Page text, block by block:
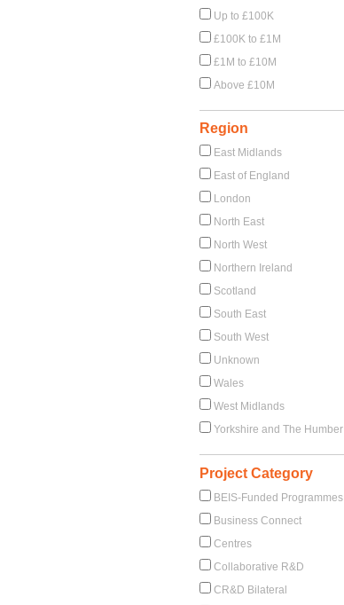
Up to £100K
£100K to £1M
£1M to £10M
Above £10M
Region
East Midlands
East of England
London
North East
North West
Northern Ireland
Scotland
South East
South West
Unknown
Wales
West Midlands
Yorkshire and The Humber
Project Category
BEIS-Funded Programmes
Business Connect
Centres
Collaborative R&D
CR&D Bilateral